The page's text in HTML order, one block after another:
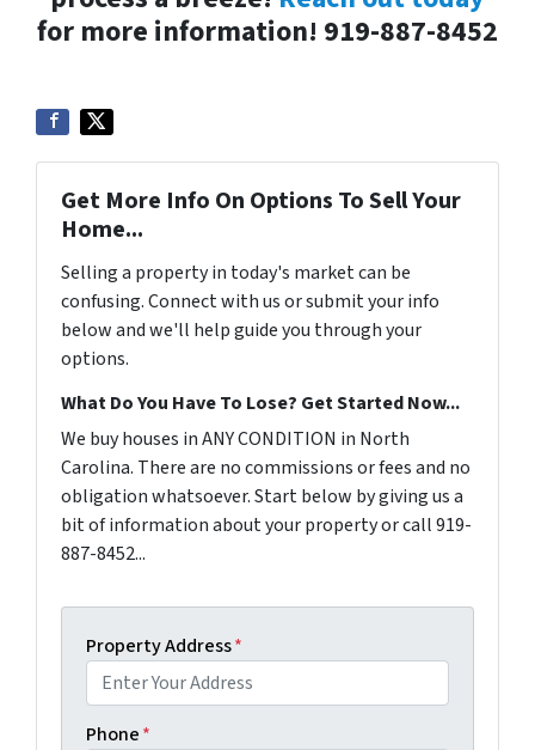
for more information! 919-887-8452
Get More Info On Options To Sell Your
Home...
Selling a property in today's market can be
confusing. Connect with us or submit your info
below and we'll help guide you through your
options.
What Do You Have To Lose? Get Started Now...
We buy houses in ANY CONDITION in North
Carolina. There are no commissions or fees and no
obligation whatsoever. Start below by giving us a
bit of information about your property or call 919-
887-8452...
Property Address*
Phone*